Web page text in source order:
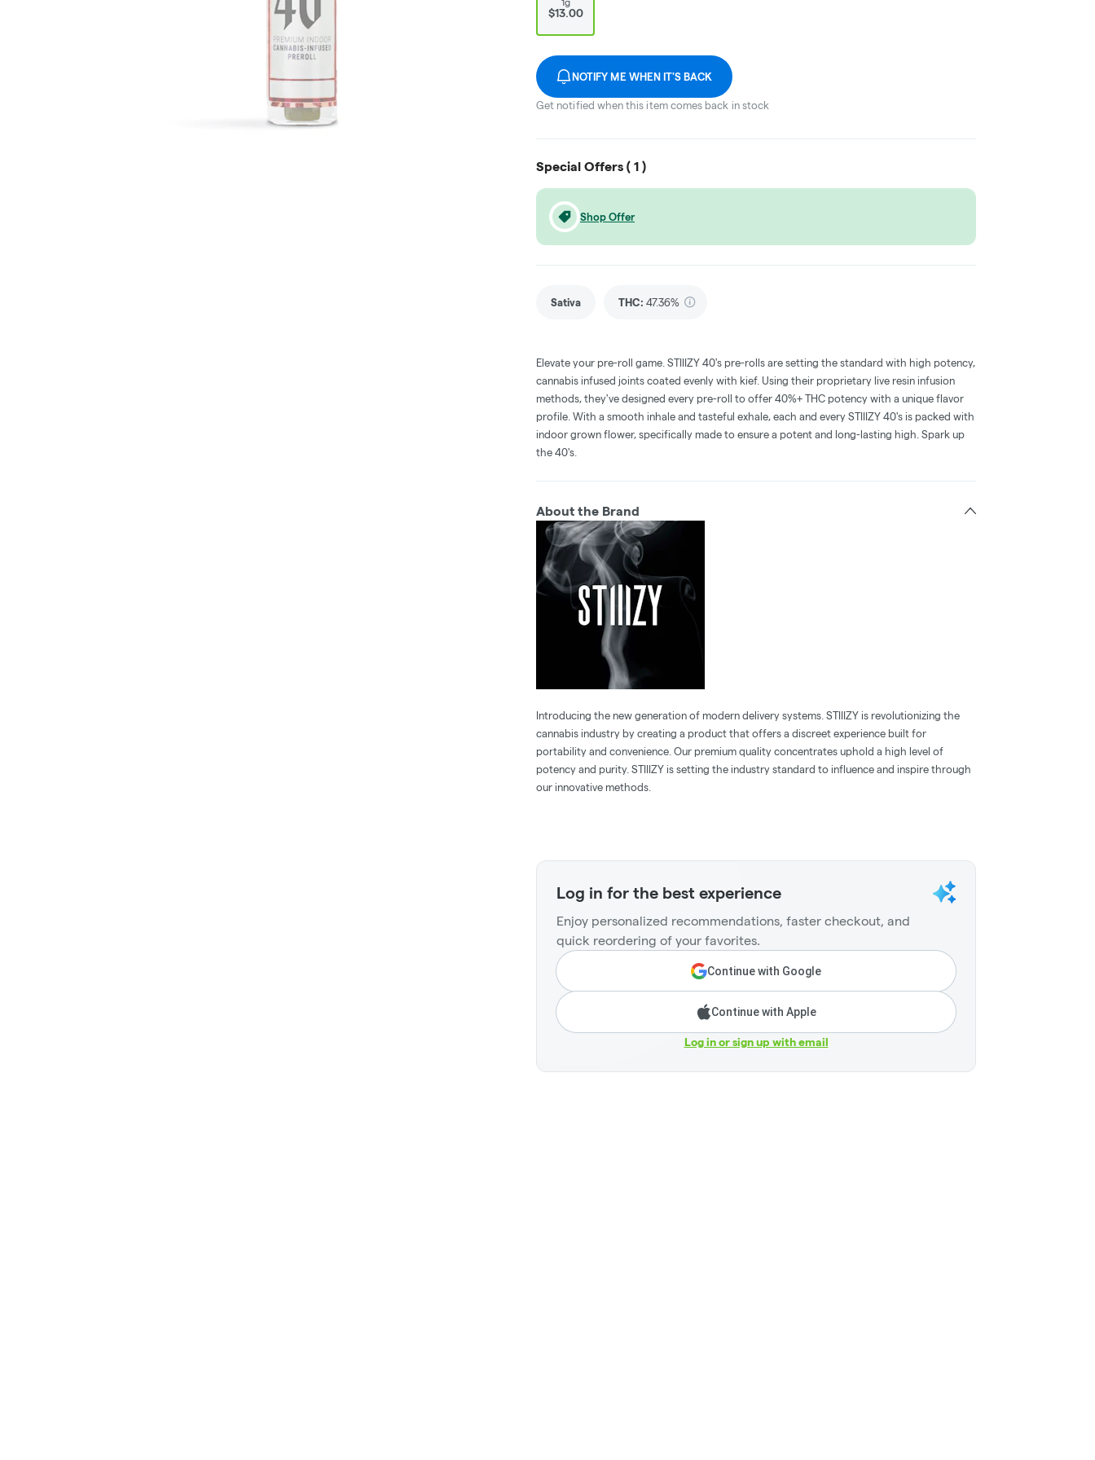
$13.00
NOTIFY ME WHEN IT'S BACK
Get notified when this item comes back in stock
Special Offers ( 1 )
Shop Offer
Sativa THC: 47.36%
Elevate your pre-roll game. STIIIZY 40's pre-rolls are setting the standard with high potency,
cannabis infused joints coated evenly with kief. Using their proprietary live resin infusion
methods, they've designed every pre-roll to offer 40%+ THC potency with a unique flavor
profile. With a smooth inhale and tasteful exhale, each and every STIIIZY 40's is packed with
indoor grown flower, specifically made to ensure a potent and long-lasting high. Spark up
the 40's.
About the Brand
Introducing the new generation of modern delivery systems. STIIIZY is revolutionizing the
cannabis industry by creating a product that offers a discreet experience built for
portability and convenience. Our premium quality concentrates uphold a high level of
potency and purity. STIIIZY is setting the industry standard to influence and inspire through
our innovative methods.
Log in for the best experience
Enjoy personalized recommendations, faster checkout, and
quick reordering of your favorites.
Continue with Google
Continue with Apple
Log in or sign up with email